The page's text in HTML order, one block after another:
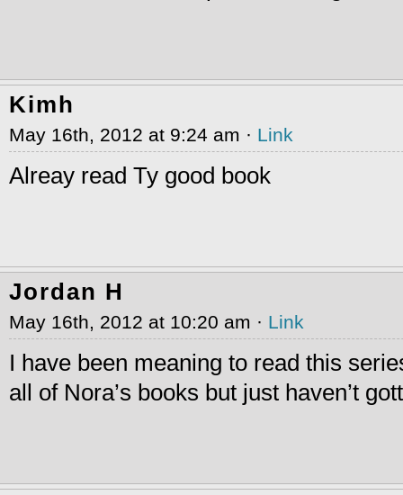
Kimh
May 16th, 2012 at 9:24 am · Link
Alreay read Ty good book
Jordan H
May 16th, 2012 at 10:20 am · Link
I have been meaning to read this
all of Nora’s books but just haven’t